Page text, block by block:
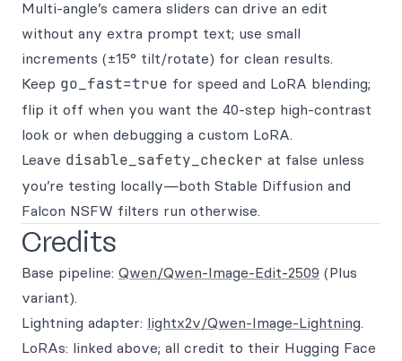
Multi-angle’s camera sliders can drive an edit
without any extra prompt text; use small
increments (±15° tilt/rotate) for clean results.
Keep go_fast=true for speed and LoRA blending;
flip it off when you want the 40-step high-contrast
look or when debugging a custom LoRA.
Leave disable_safety_checker at false unless
you’re testing locally—both Stable Diffusion and
Falcon NSFW filters run otherwise.
Credits
Base pipeline: Qwen/Qwen-Image-Edit-2509 (Plus
variant).
Lightning adapter: lightx2v/Qwen-Image-Lightning.
LoRAs: linked above; all credit to their Hugging Face